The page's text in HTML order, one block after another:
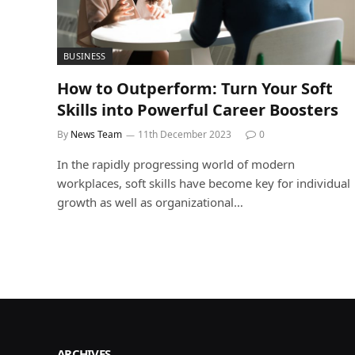
BUSINESS
How to Outperform: Turn Your Soft
Skills into Powerful Career Boosters
By News Team 11th December 2023 0
In the rapidly progressing world of modern
workplaces, soft skills have become key for individual
growth as well as organizational…